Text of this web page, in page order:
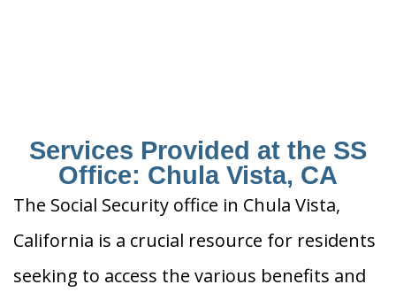
Services Provided at the SS
Office: Chula Vista, CA
The Social Security office in Chula Vista,
California is a crucial resource for residents
seeking to access the various benefits and